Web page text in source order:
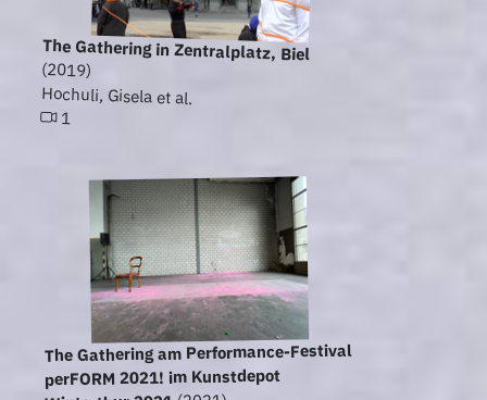
The Gathering in Zentralplatz, Biel
(2019)
Hochuli, Gisela et al.
1
The Gathering am Performance-Festival
perFORM 2021! im Kunstdepot